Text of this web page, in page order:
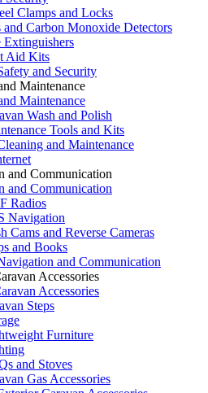
Clamps and Locks
and Carbon Monoxide Detectors
Extinguishers
Aid Kits
and Security
Maintenance
Maintenance
Wash and Polish
Tools and Kits
and Maintenance
and Communication
and Communication
Radios
Navigation
Cams and Reverse Cameras
and Books
and Communication
Accessories
Accessories
Steps
Furniture
and Stoves
Gas Accessories